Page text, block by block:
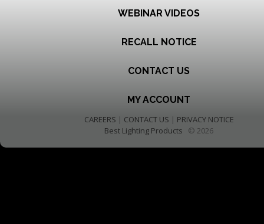
WEBINAR VIDEOS
RECALL NOTICE
CONTACT US
MY ACCOUNT
CAREERS | CONTACT US | PRIVACY NOTICE
Best Lighting Products © 2026